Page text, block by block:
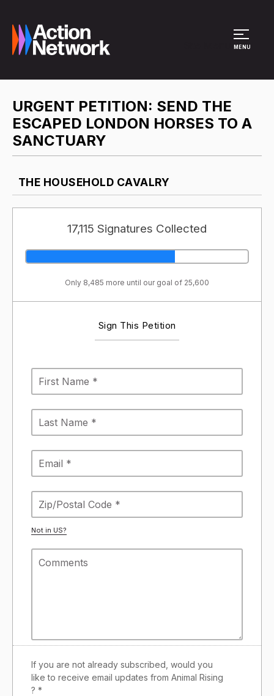
MENU
URGENT PETITION: SEND THE
ESCAPED LONDON HORSES TO A
SANCTUARY
THE HOUSEHOLD CAVALRY
17,115 Signatures Collected
Only 8,485 more until our goal of 25,600
Sign This Petition
Not in US?
If you are not already subscribed, would you
like to receive email updates from Animal Rising
? *